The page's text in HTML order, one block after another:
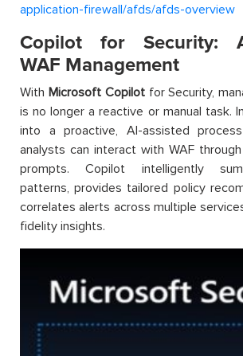
application-firewall/afds/afds-overview
Copilot for Security:
WAF Management
With Microsoft Copilotfor Security,
is no longer a reactive or manual task.
into a proactive, AI-assisted
analysts can interact with WAF
prompts. Copilot intelligently
patterns, provides tailored policy
correlates alerts across multiple
fidelity insights.